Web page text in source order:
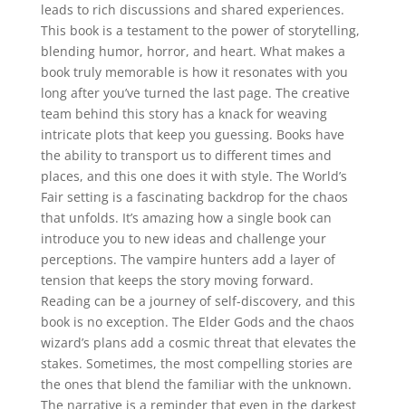
leads to rich discussions and shared experiences.
This book is a testament to the power of storytelling,
blending humor, horror, and heart. What makes a
book truly memorable is how it resonates with you
long after you’ve turned the last page. The creative
team behind this story has a knack for weaving
intricate plots that keep you guessing. Books have
the ability to transport us to different times and
places, and this one does it with style. The World’s
Fair setting is a fascinating backdrop for the chaos
that unfolds. It’s amazing how a single book can
introduce you to new ideas and challenge your
perceptions. The vampire hunters add a layer of
tension that keeps the story moving forward.
Reading can be a journey of self-discovery, and this
book is no exception. The Elder Gods and the chaos
wizard’s plans add a cosmic threat that elevates the
stakes. Sometimes, the most compelling stories are
the ones that blend the familiar with the unknown.
The narrative is a reminder that even in the darkest